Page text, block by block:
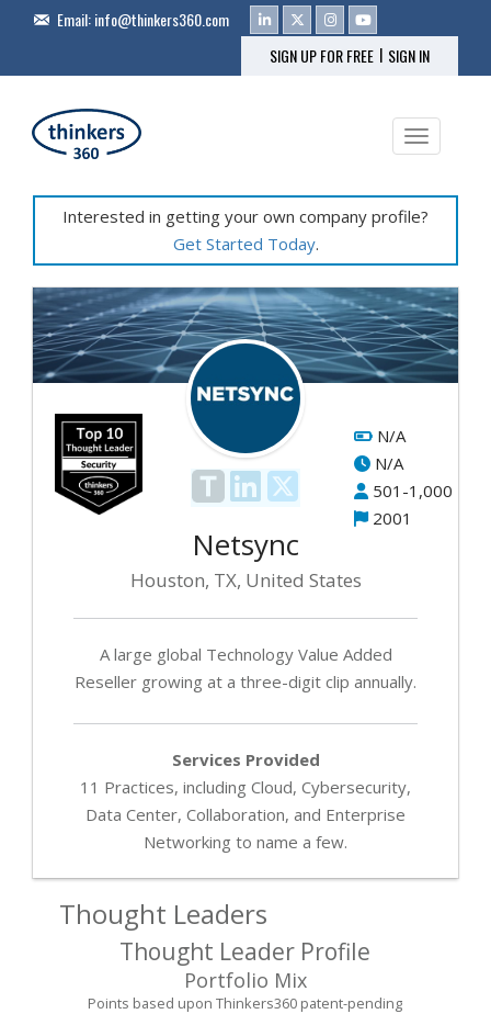
Email:info@thinkers360.com
SIGN UP FOR FREE | SIGN IN
Toggle
Interested in getting your own company profile?
Get Started Today.
N/A
N/A
501-1,000
2001
Netsync
Houston, TX, United States
A large global Technology Value Added
Reseller growing at a three-digit clip annually.
Services Provided
11 Practices, including Cloud, Cybersecurity,
Data Center, Collaboration, and Enterprise
Networking to name a few.
Thought Leaders
Thought Leader Profile
Portfolio Mix
Points based upon Thinkers360 patent-pending